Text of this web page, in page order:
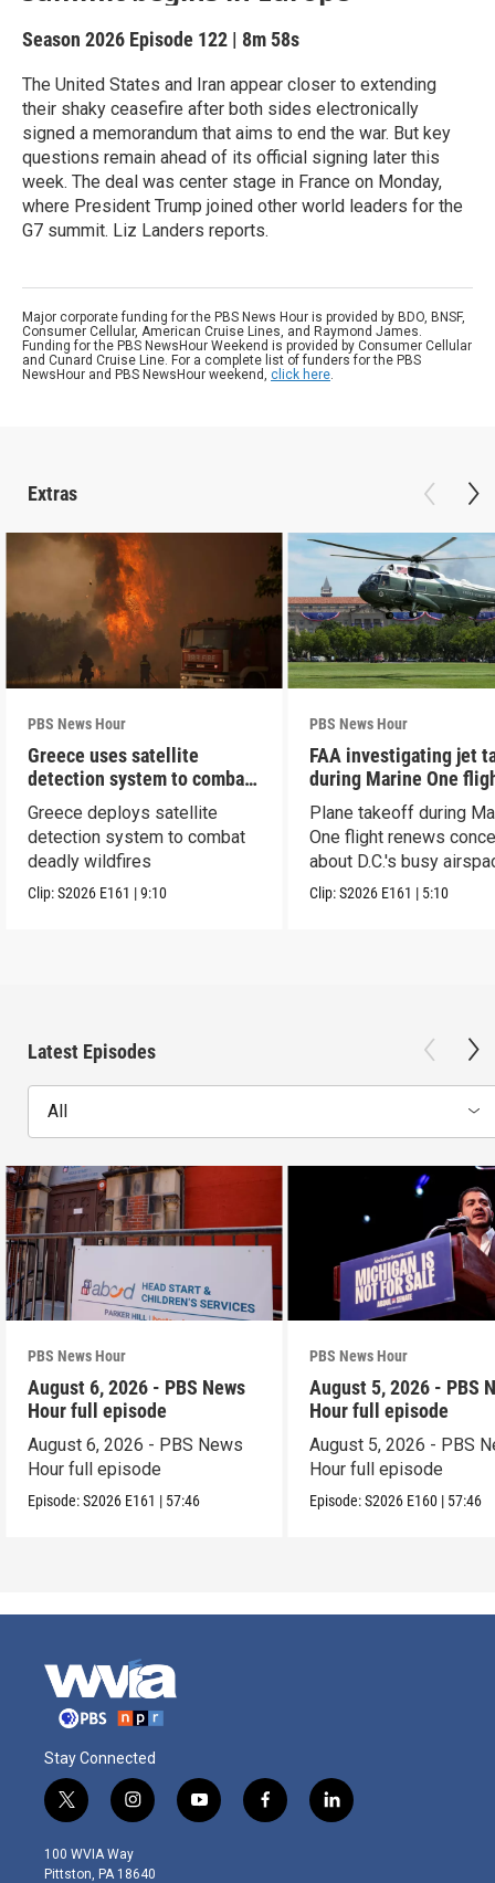
Season 2026 Episode 122 | 8m 58s
The United States and Iran appear closer to extending
their shaky ceasefire after both sides electronically
signed a memorandum that aims to end the war. But key
questions remain ahead of its official signing later this
week. The deal was center stage in France on Monday,
where President Trump joined other world leaders for the
G7 summit. Liz Landers reports.
Major corporate funding for the PBS News Hour is provided by BDO, BNSF,
Consumer Cellular, American Cruise Lines, and Raymond James.
Funding for the PBS NewsHour Weekend is provided by Consumer Cellular
and Cunard Cruise Line. For a complete list of funders for the PBS
NewsHour and PBS NewsHour weekend, click here.
Extras
PBS News Hour
Greece uses satellite
detection system to combat
wildfires
Greece deploys satellite
detection system to combat
deadly wildfires
Clip:S2026 E161 |9:10
PBS News Hour
FAA investigating jet
during Marine One
Plane takeoff during
One flight renews
about D.C.'s busy
Clip:S2026 E161 | 5:10
Latest Episodes
All
PBS News Hour
August 6, 2026 - PBS News
Hour full episode
August 6, 2026 - PBS News
Hour full episode
Episode:S2026 E161 | 57:46
PBS News Hour
August 5, 2026 - PBS
Hour full episode
August 5, 2026 - PBS
Hour full episode
Episode:S2026 E160 | 57:46
Stay Connected
t
w
i
t
i
n
s
t
y
o
f
a
l
i
100 WVIA Way
Pittston, PA 18640